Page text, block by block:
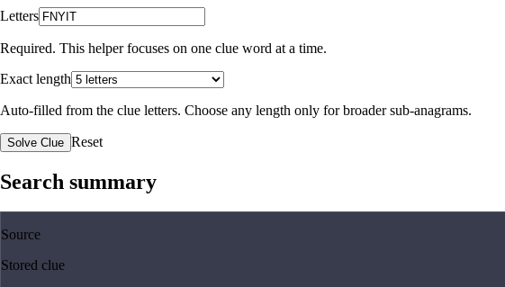
Letters
Required. This helper focuses on one clue word at a time.
Exact length
Auto-filled from the clue letters. Choose any length only for broader sub-anagrams.
Solve Clue Reset
Search summary
Source
Stored clue